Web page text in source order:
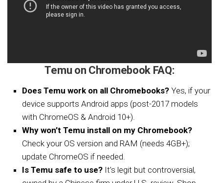
Temu on Chromebook FAQ:
Does Temu work on all Chromebooks? Yes, if your
device supports Android apps (post-2017 models
with ChromeOS & Android 10+).
Why won’t Temu install on my Chromebook?
Check your OS version and RAM (needs 4GB+);
update ChromeOS if needed.
Is Temu safe to use? It’s legit but controversial,